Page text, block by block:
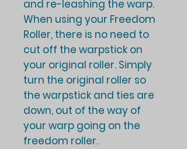
and re-leashing the warp.
When using your Freedom
Roller, there is no need to
cut off the warpstick on
your original roller. Simply
turn the original roller so
the warpstick and ties are
down, out of the way of
your warp going on the
freedom roller.